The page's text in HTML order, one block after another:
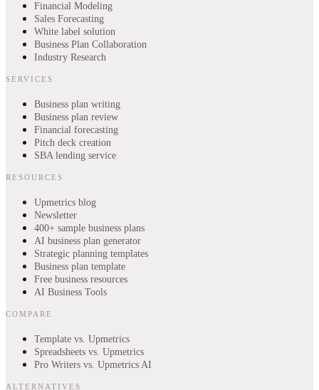
Financial Modeling
Sales Forecasting
White label solution
Business Plan Collaboration
Industry Research
SERVICES
Business plan writing
Business plan review
Financial forecasting
Pitch deck creation
SBA lending service
RESOURCES
Upmetrics blog
Newsletter
400+ sample business plans
AI business plan generator
Strategic planning templates
Business plan template
Free business resources
AI Business Tools
COMPARE
Template vs. Upmetrics
Spreadsheets vs. Upmetrics
Pro Writers vs. Upmetrics AI
ALTERNATIVES